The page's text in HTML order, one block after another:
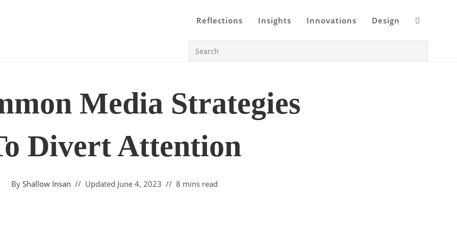
Reflections Insights Innovations Design
this
Media Strategies
Divert Attention
By Shallow Insan Updated June 4, 2023 8 mins read